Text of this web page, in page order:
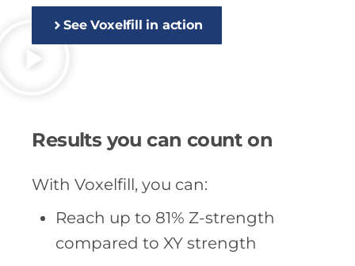
See Voxelfill in action
Results you can count on
With Voxelfill, you can:
Reach up to 81% Z-strength
compared to XY strength